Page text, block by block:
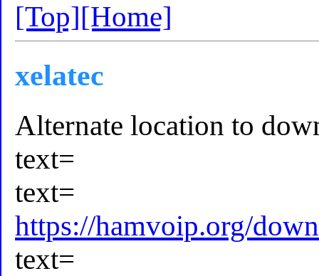
[Top][Home]
xelatec
Alternate location to
text=
text=
https://hamvoip.org/
text=